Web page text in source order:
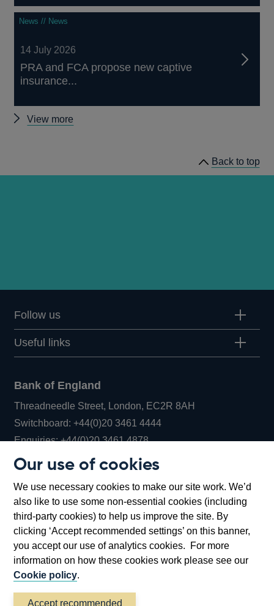
Our use of cookies
We use necessary cookies to make our site work. We’d
also like to use some non-essential cookies (including
third-party cookies) to help us improve the site. By
clicking ‘Accept recommended settings’ on this banner,
you accept our use of analytics cookies. For more
information on how these cookies work please see our
Cookie policy.
Accept recommended
News // News
14 July 2026
PRA and FCA propose new captive
insurance...
View more
Back to top
Follow us
Useful links
Bank of England
Threadneedle Street, London, EC2R 8AH
Switchboard:+44(0)20 3461 4444Opens
in
window
Enquiries:+44(0)20 3461 4878Opens
new
window
Bartholomew Lane, London, EC2R 8AH